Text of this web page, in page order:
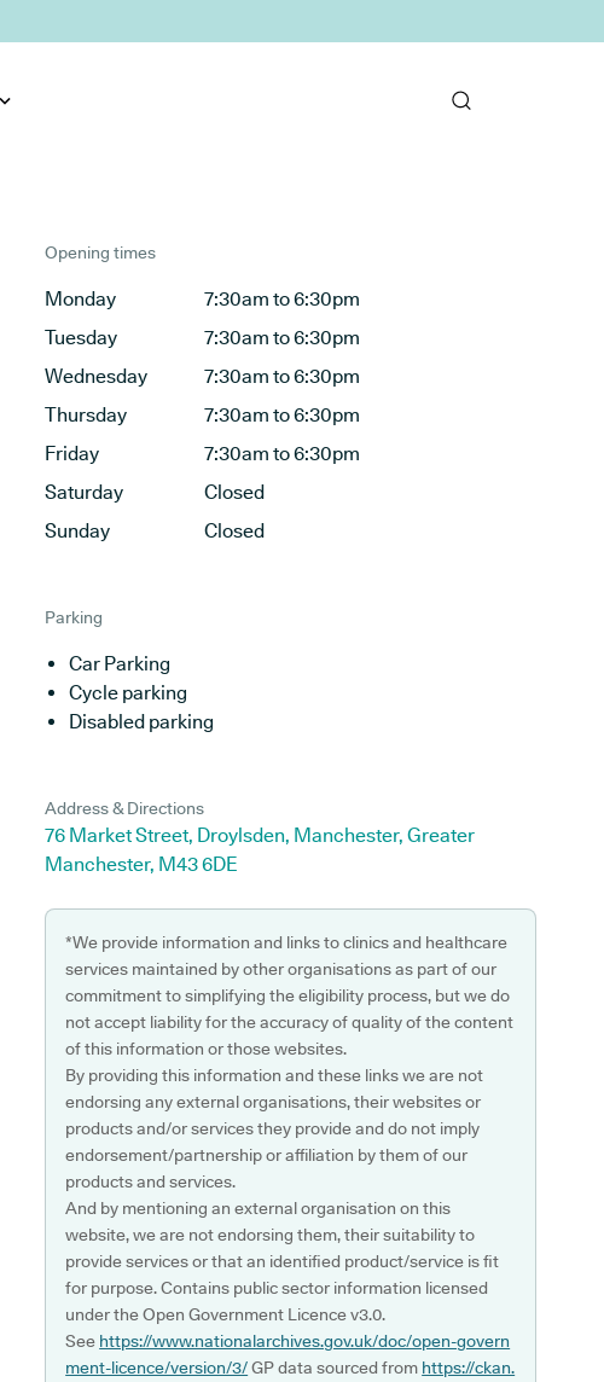
Opening times
Monday
7:30am to 6:30pm
Tuesday
7:30am to 6:30pm
Wednesday
7:30am to 6:30pm
Thursday
7:30am to 6:30pm
Friday
7:30am to 6:30pm
Saturday
Closed
Sunday
Closed
Parking
Car Parking
Cycle parking
Disabled parking
Address & Directions
76 Market Street, Droylsden, Manchester, Greater
Manchester, M43 6DE
*We provide information and links to clinics and healthcare
services maintained by other organisations as part of our
commitment to simplifying the eligibility process, but we do
not accept liability for the accuracy of quality of the content
of this information or those websites.
By providing this information and these links we are not
endorsing any external organisations, their websites or
products and/or services they provide and do not imply
endorsement/partnership or affiliation by them of our
products and services.
And by mentioning an external organisation on this
website, we are not endorsing them, their suitability to
provide services or that an identified product/service is fit
for purpose. Contains public sector information licensed
under the Open Government Licence v3.0.
See https://www.nationalarchives.gov.uk/doc/open-govern
ment-licence/version/3/GP data sourced from https://ckan.